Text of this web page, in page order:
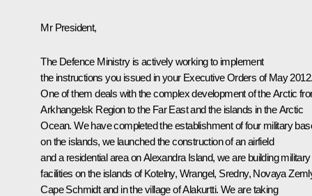
Mr President,
The Defence Ministry is actively working to implement
the instructions you issued in your Executive Orders of May
One of them deals with the complex development of the Arctic
Arkhangelsk Region to the Far East and the islands in the Arctic
Ocean. We have completed the establishment of four military
on the islands, we launched the construction of an airfield
and a residential area on Alexandra Island, we are building military
facilities on the islands of Kotelny, Wrangel, Sredny, Novaya
Cape Schmidt and in the village of Alakurtti. We are taking